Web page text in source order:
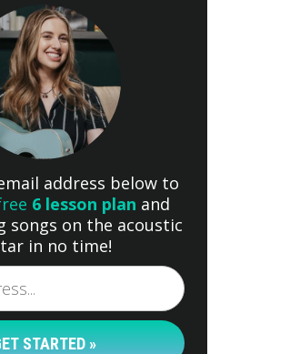
address below to
6 lesson plan and
songs on the acoustic
in no time!
STARTED »